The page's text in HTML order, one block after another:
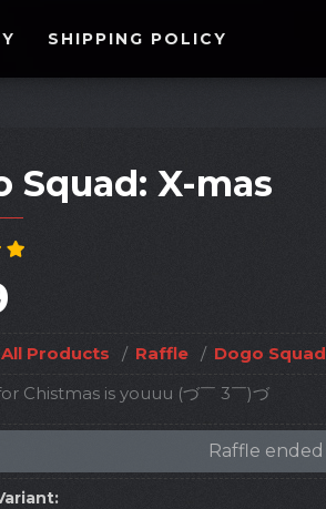
SHIPPING POLICY
Squad: X-mas
All Products / Raffle / Dogo Squad
Chistmas is youuu (づ￣ 3￣)づ
Raffle ended